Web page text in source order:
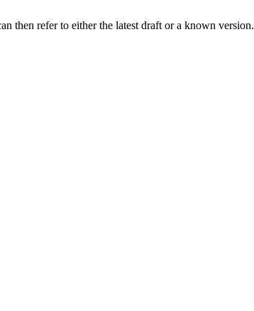
then refer to either the latest draft or a known version.